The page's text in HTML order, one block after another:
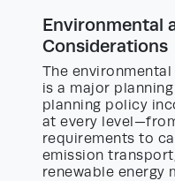
Environmental
Considerations
The
is a major
planning policy
at every
requirements to
emission
renewable energy